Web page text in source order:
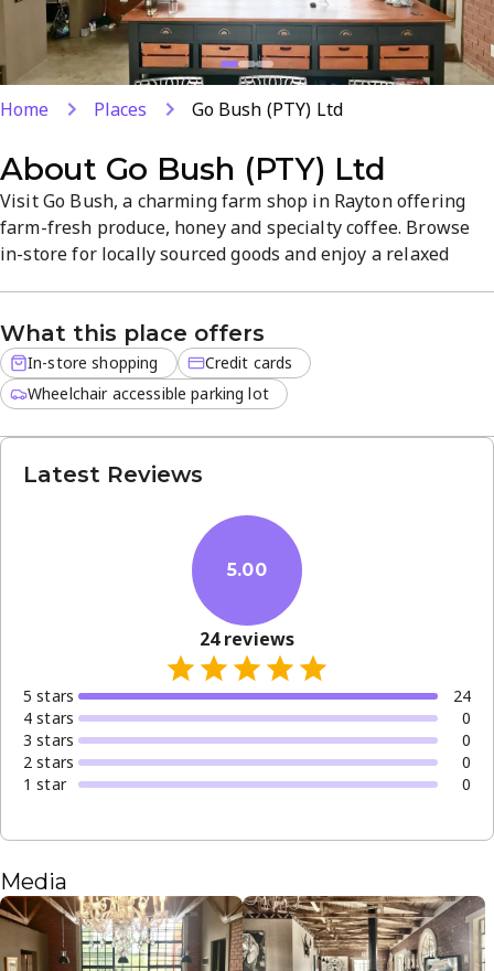
Home Places Go Bush (PTY) Ltd
About Go Bush (PTY) Ltd
Visit Go Bush, a charming farm shop in Rayton offering
farm-fresh produce, honey and specialty coffee. Browse
in-store for locally sourced goods and enjoy a relaxed
convenient shopping experience.
What this place offers
In-store shopping
Credit cards
Wheelchair accessible parking lot
Latest Reviews
5.00
24reviews
5 stars
24
4 stars
0
3 stars
0
2 stars
0
1 star 0
Media